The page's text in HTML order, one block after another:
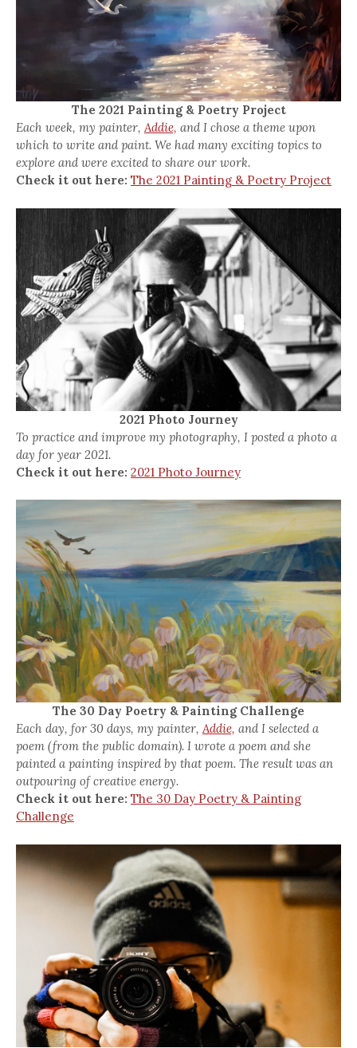
The 2021 Painting & Poetry Project
Each week, my painter,Addie, and I chose a theme upon
which to write and paint. We had many exciting topics to
explore and were excited to share our work.
Check it out here: The 2021 Painting & Poetry Project
2021 Photo Journey
To practice and improve my photography, I posted a photo a
day for year 2021.
Check it out here: 2021 Photo Journey
The 30 Day Poetry & Painting Challenge
Each day, for 30 days, my painter,Addie, and I selected a
poem (from the public domain). I wrote a poem and she
painted a painting inspired by that poem. The result was an
outpouring of creative energy.
Check it out here: The 30 Day Poetry & Painting
Challenge